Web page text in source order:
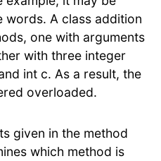
words. A class addition
one with arguments
with three integer
int c. As a result, the
overloaded.
given in the method
which method is